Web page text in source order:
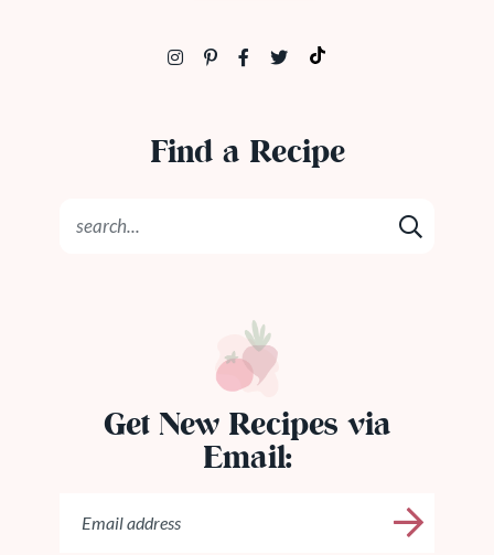
Find a Recipe
Get New Recipes via
Email: